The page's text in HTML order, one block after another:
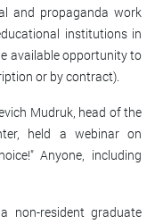
and propaganda work
institutions in
available opportunity to
or by contract).
Mudruk, head of the
held a webinar on
Anyone, including
non-resident graduate